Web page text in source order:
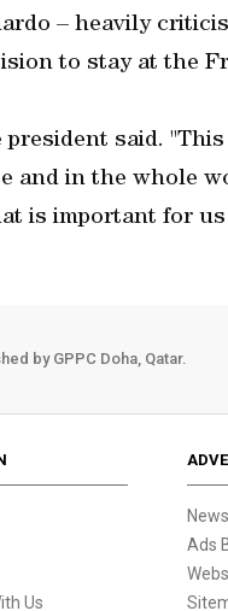
– heavily
to stay at the
said.
and in the whole
is important for us
by GPPC Doha, Qatar.
Us
Ads